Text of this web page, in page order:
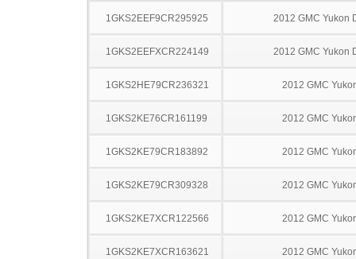
1GKS2EEF9CR295925 2012 GMC Yukon
1GKS2EEFXCR224149 2012 GMC Yukon
1GKS2HE79CR236321 2012 GMC
1GKS2KE76CR161199 2012 GMC
1GKS2KE79CR183892 2012 GMC
1GKS2KE79CR309328 2012 GMC
1GKS2KE7XCR122566 2012 GMC
1GKS2KE7XCR163621 2012 GMC